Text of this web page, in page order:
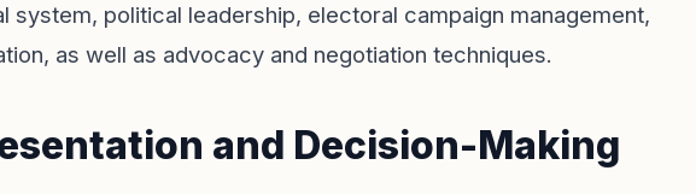
system, political leadership, electoral campaign management,
as well as advocacy and negotiation techniques.
and Decision-Making